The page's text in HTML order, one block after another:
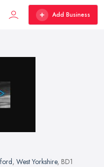
Add Business
, West Yorkshire, BD1